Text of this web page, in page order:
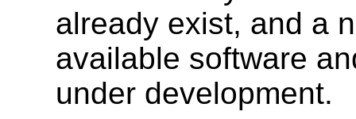
already exist, and a
available software
under development.